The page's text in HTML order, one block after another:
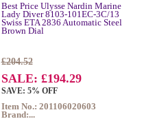
Best Price Ulysse Nardin Marine
Lady Diver 8103-101EC-3C/13
Swiss ETA 2836 Automatic Steel
Brown Dial
£204.52
SALE: £194.29
SAVE: 5% OFF
Item No.: 201106020603
Brand:...